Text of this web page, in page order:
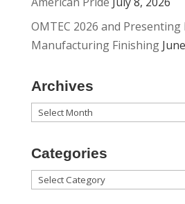
OMTEC 2026 and Presenting
Manufacturing Finishing
Archives
Archives
Categories
Categories